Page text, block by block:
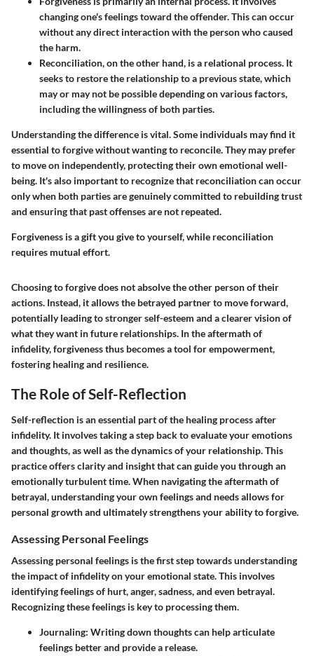
changing one's feelings toward the offender. This can occur
without any direct interaction with the person who caused
the harm.
Reconciliation, on the other hand, is a relational process. It
seeks to restore the relationship to a previous state, which
may or may not be possible depending on various factors,
including the willingness of both parties.
Understanding the difference is vital. Some individuals may find it
essential to forgive without wanting to reconcile. They may prefer
to move on independently, protecting their own emotional well-
being. It's also important to recognize that reconciliation can occur
only when both parties are genuinely committed to rebuilding trust
and ensuring that past offenses are not repeated.
Forgiveness is a gift you give to yourself, while reconciliation
requires mutual effort.
Choosing to forgive does not absolve the other person of their
actions. Instead, it allows the betrayed partner to move forward,
potentially leading to stronger self-esteem and a clearer vision of
what they want in future relationships. In the aftermath of
infidelity, forgiveness thus becomes a tool for empowerment,
fostering healing and resilience.
The Role of Self-Reflection
Self-reflection is an essential part of the healing process after
infidelity. It involves taking a step back to evaluate your emotions
and thoughts, as well as the dynamics of your relationship. This
practice offers clarity and insight that can guide you through an
emotionally turbulent time. When navigating the aftermath of
betrayal, understanding your own feelings and needs allows for
personal growth and ultimately strengthens your ability to forgive.
Assessing Personal Feelings
Assessing personal feelings is the first step towards understanding
the impact of infidelity on your emotional state. This involves
identifying feelings of hurt, anger, sadness, and even betrayal.
Recognizing these feelings is key to processing them.
Journaling: Writing down thoughts can help articulate
feelings better and provide a release.